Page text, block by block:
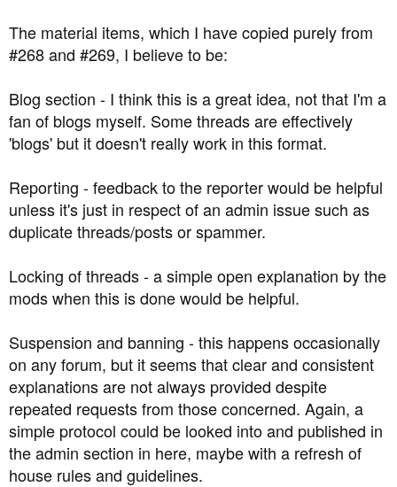
The material items, which I have copied purely from
#268 and #269, I believe to be:
Blog section - I think this is a great idea, not that I'm a
fan of blogs myself. Some threads are effectively
'blogs' but it doesn't really work in this format.
Reporting - feedback to the reporter would be helpful
unless it's just in respect of an admin issue such as
duplicate threads/posts or spammer.
Locking of threads - a simple open explanation by the
mods when this is done would be helpful.
Suspension and banning - this happens occasionally
on any forum, but it seems that clear and consistent
explanations are not always provided despite
repeated requests from those concerned. Again, a
simple protocol could be looked into and published in
the admin section in here, maybe with a refresh of
house rules and guidelines.